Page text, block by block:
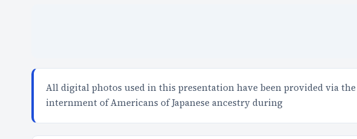
All digital photos used in this presentation have been provided via the
internment of Americans of Japanese ancestry during